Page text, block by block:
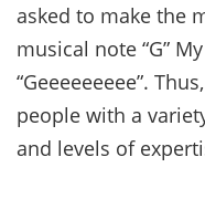
asked to make the
musical note “G”
“Geeeeeeeee”.
people with a
and levels of